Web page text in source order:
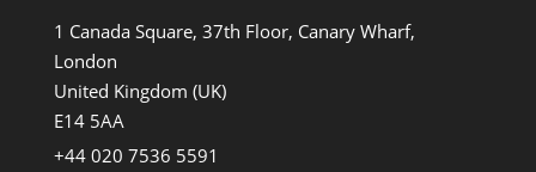
1 Canada Square, 37th Floor, Canary Wharf,
London
United Kingdom (UK)
E14 5AA
+44 020 7536 5591